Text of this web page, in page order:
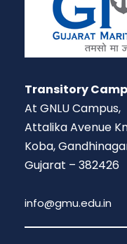
Transitory
At GNLU Campus,
Attalika Avenue
Koba,
Gujarat – 382426
info@gmu.edu.in